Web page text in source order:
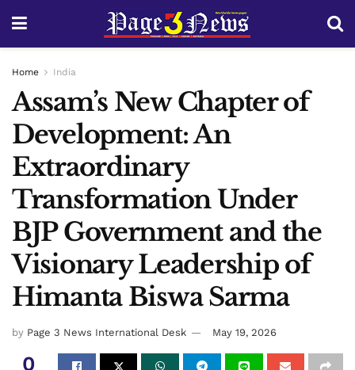
Home India
Assam’s New Chapter of
Development: An
Extraordinary
Transformation Under
BJP Government and the
Visionary Leadership of
Himanta Biswa Sarma
by Page 3 News International Desk May 19, 2026
0